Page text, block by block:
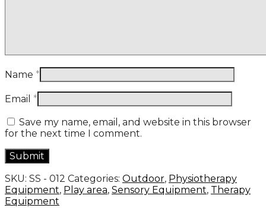
Name *
Email *
Save my name, email, and website in this browser
for the next time I comment.
SKU: SS - 012 Categories: Outdoor, Physiotherapy
Equipment, Play area, Sensory Equipment, Therapy
Equipment